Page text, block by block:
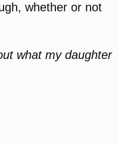
whether or not
what my daughter